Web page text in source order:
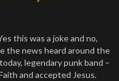
this was a joke and no,
the news heard around the
legendary punk band –
and accepted Jesus.